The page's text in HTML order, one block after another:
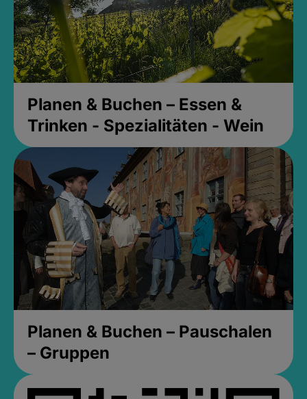
Planen & Buchen – Essen &
Trinken - Spezialitäten - Wein
Planen & Buchen – Pauschalen
– Gruppen